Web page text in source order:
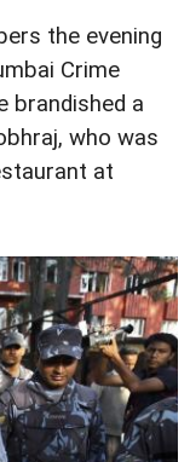
the evening
Crime
brandished a
who was
at